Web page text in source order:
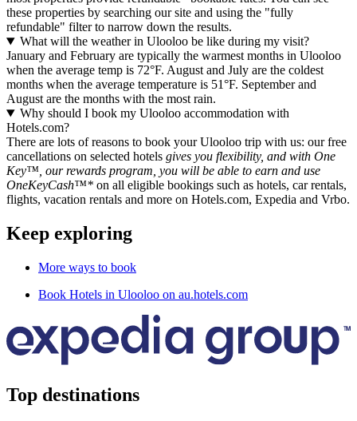
these properties by searching our site and using the "fully
refundable" filter to narrow down the results.
What will the weather in Ulooloo be like during my visit?
January and February are typically the warmest months in Ulooloo
when the average temp is 72°F. August and July are the coldest
months when the average temperature is 51°F. September and
August are the months with the most rain.
Why should I book my Ulooloo accommodation with
Hotels.com?
There are lots of reasons to book your Ulooloo trip with us: our free
cancellations on selected hotels gives you flexibility, and with One
Key™, our rewards program, you will be able to earn and use
OneKeyCash™* on all eligible bookings such as hotels, car rentals,
flights, vacation rentals and more on Hotels.com, Expedia and Vrbo.
Keep exploring
More ways to book
Book Hotels in Ulooloo on au.hotels.com
Top destinations